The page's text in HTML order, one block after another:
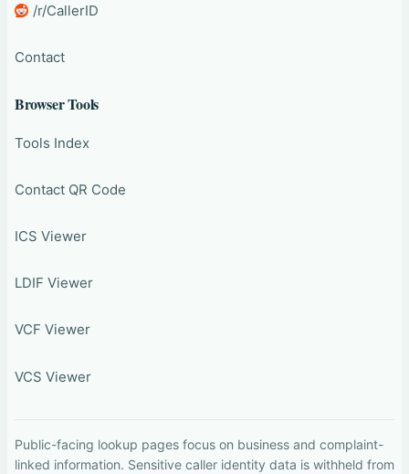
/r/CallerID
Contact
Browser Tools
Tools Index
Contact QR Code
ICS Viewer
LDIF Viewer
VCF Viewer
VCS Viewer
Public-facing lookup pages focus on business and complaint-
linked information. Sensitive caller identity data is withheld from